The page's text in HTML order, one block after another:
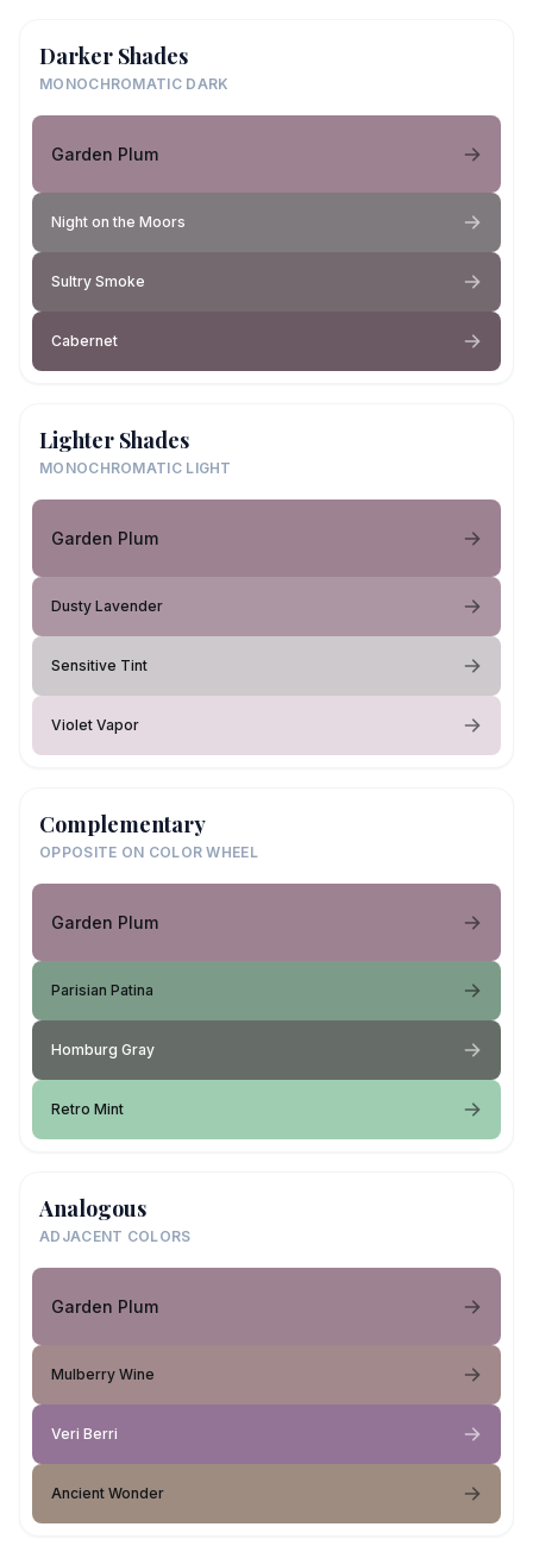
Darker Shades
MONOCHROMATIC DARK
Garden Plum
Night on the Moors
Sultry Smoke
Cabernet
Lighter Shades
MONOCHROMATIC LIGHT
Garden Plum
Dusty Lavender
Sensitive Tint
Violet Vapor
Complementary
OPPOSITE ON COLOR WHEEL
Garden Plum
Parisian Patina
Homburg Gray
Retro Mint
Analogous
ADJACENT COLORS
Garden Plum
Mulberry Wine
Veri Berri
Ancient Wonder